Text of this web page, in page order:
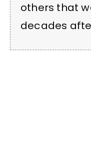
others that
decades